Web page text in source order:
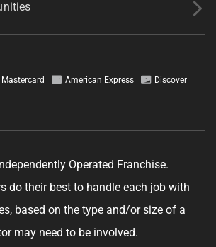
project.
GET YOUR ESTIMATE
you agree to receive updates and
Mastercard American Express Discover
Operated Franchise.
do their best to handle each job with
based on the type and/or size of a
may need to be involved.